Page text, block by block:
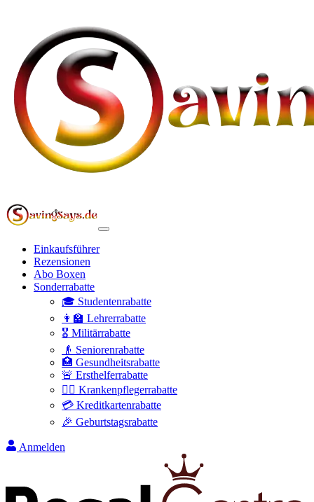
Einkaufsführer
Rezensionen
Abo Boxen
Sonderrabatte
🎓 Studentenrabatte
👩‍🏫 Lehrerrabatte
🎖️ Militärrabatte
👴 Seniorenrabatte
🏥 Gesundheitsrabatte
🚨 Ersthelferrabatte
👩‍⚕️ Krankenpflegerrabatte
💳 Kreditkartenrabatte
🎉 Geburtstagsrabatte
Anmelden